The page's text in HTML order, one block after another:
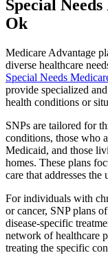
Special
Ok
Medicare Advantage
diverse healthcare
Special Needs
provide specialized
health conditions or
SNPs are tailored for
conditions, those who
Medicaid, and those
homes. These plans
care that addresses
For individuals with
or cancer, SNP plans
disease-specific
network of healthcare
treating the specific